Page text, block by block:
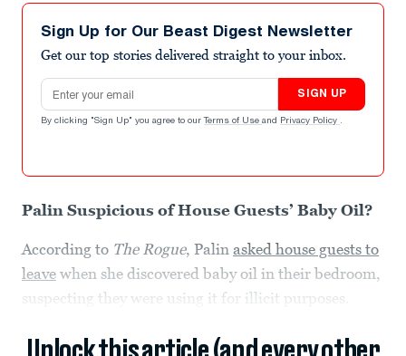
Sign Up for Our Beast Digest Newsletter
Get our top stories delivered straight to your inbox.
Email address
SIGN UP
By clicking "Sign Up" you agree to our Terms of Use and Privacy Policy .
Palin Suspicious of House Guests’ Baby Oil?
According to The Rogue, Palin asked house guests to
leave when she discovered baby oil in their bedroom,
suspecting they were using it for illicit purposes.